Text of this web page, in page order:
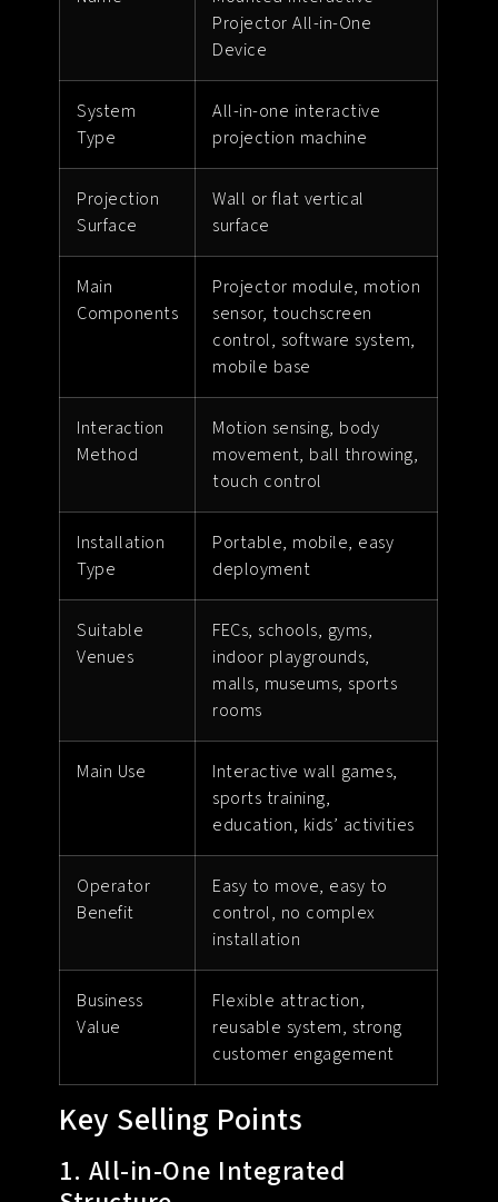
Projector All-in-One
Device
System
Type
All-in-one interactive
projection machine
Projection
Surface
Wall or flat vertical
surface
Main
Components
Projector module, motion
sensor, touchscreen
control, software system,
mobile base
Interaction
Method
Motion sensing, body
movement, ball throwing,
touch control
Installation
Type
Portable, mobile, easy
deployment
Suitable
Venues
FECs, schools, gyms,
indoor playgrounds,
malls, museums, sports
rooms
Main Use
Interactive wall games,
sports training,
education, kids’ activities
Operator
Benefit
Easy to move, easy to
control, no complex
installation
Business
Value
Flexible attraction,
reusable system, strong
customer engagement
Key Selling Points
1. All-in-One Integrated